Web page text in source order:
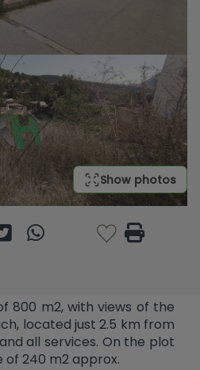
Show photos
800 m2, with views of the
located just 2.5 km from
all services. On the plot
of 240 m2 approx.